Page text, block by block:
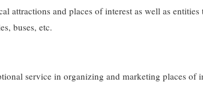
attractions and places of interest as well as
buses, etc.
service in organizing and marketing places of